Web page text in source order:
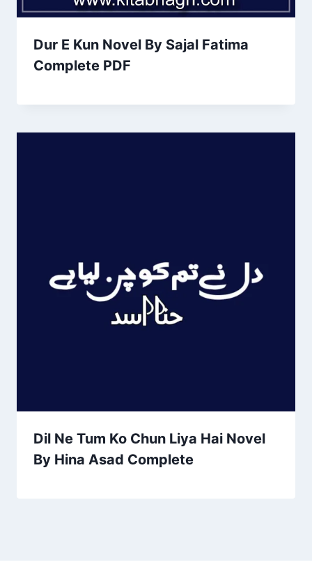
Dur E Kun Novel By Sajal Fatima
Complete PDF
Dil Ne Tum Ko Chun Liya Hai Novel
By Hina Asad Complete